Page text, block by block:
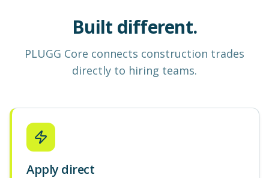
Built different.
PLUGG Core connects construction trades
directly to hiring teams.
Apply direct